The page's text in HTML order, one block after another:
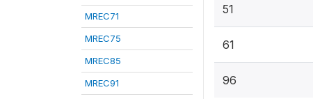
MREC71
MREC75
MREC85
MREC91
51
61
96